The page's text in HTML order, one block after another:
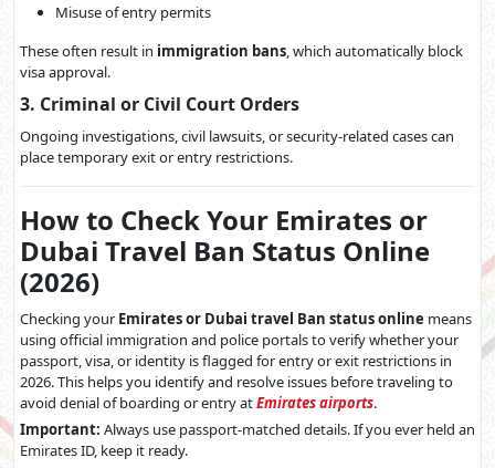
Misuse of entry permits
These often result in immigration bans, which automatically block
visa approval.
3. Criminal or Civil Court Orders
Ongoing investigations, civil lawsuits, or security-related cases can
place temporary exit or entry restrictions.
How to Check Your Emirates or
Dubai Travel Ban Status Online
(2026)
Checking your Emirates or Dubai travel Ban status online means
using official immigration and police portals to verify whether your
passport, visa, or identity is flagged for entry or exit restrictions in
2026. This helps you identify and resolve issues before traveling to
avoid denial of boarding or entry atEmirates airports.
Important: Always use passport-matched details. If you ever held an
Emirates ID, keep it ready.